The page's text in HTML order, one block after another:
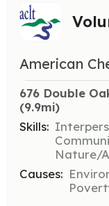
American
676 Double
(9.9mi)
Skills:
Nature/
Causes: